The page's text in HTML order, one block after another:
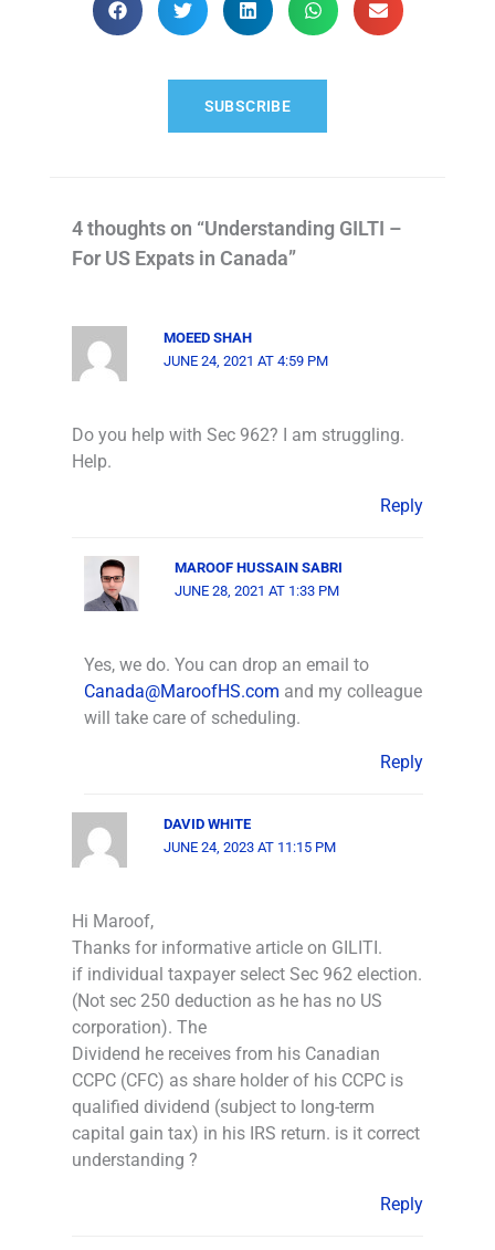
SUBSCRIBE
4 thoughts on “Understanding GILTI –
For US Expats in Canada”
MOEED SHAH
JUNE 24, 2021 AT 4:59 PM
Do you help with Sec 962? I am struggling.
Help.
Reply
MAROOF HUSSAIN SABRI
JUNE 28, 2021 AT 1:33 PM
Yes, we do. You can drop an email to
Canada@MaroofHS.com and my colleague
will take care of scheduling.
Reply
DAVID WHITE
JUNE 24, 2023 AT 11:15 PM
Hi Maroof,
Thanks for informative article on GILITI.
if individual taxpayer select Sec 962 election.
(Not sec 250 deduction as he has no US
corporation). The
Dividend he receives from his Canadian
CCPC (CFC) as share holder of his CCPC is
qualified dividend (subject to long-term
capital gain tax) in his IRS return. is it correct
understanding ?
Reply